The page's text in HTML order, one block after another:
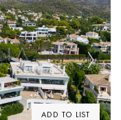
ADD TO LIST
Next